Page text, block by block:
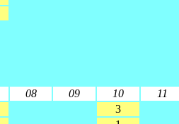
08 09 10 11
3